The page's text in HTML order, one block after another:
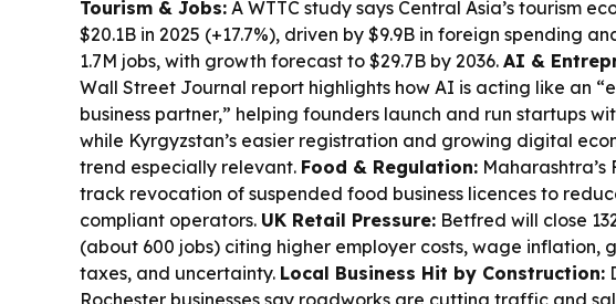
Tourism & Jobs: A WTTC study says Central Asia’s tourism
$20.1B in 2025 (+17.7%), driven by $9.9B in foreign spending
1.7M jobs, with growth forecast to $29.7B by 2036. AI &
Wall Street Journal report highlights how AI is acting like an
business partner,” helping founders launch and run startups
while Kyrgyzstan’s easier registration and growing digital
trend especially relevant. Food & Regulation: Maharashtra’s
track revocation of suspended food business licences to
compliant operators. UK Retail Pressure: Betfred will close
(about 600 jobs) citing higher employer costs, wage inflation,
taxes, and uncertainty. Local Business Hit by Construction:
Rochester businesses say roadworks are cutting traffic and